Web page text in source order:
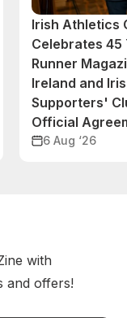
Irish Athletics
Celebrates 45
Runner
Ireland and
Supporters'
Official
6 Aug ‘26
with
and offers!